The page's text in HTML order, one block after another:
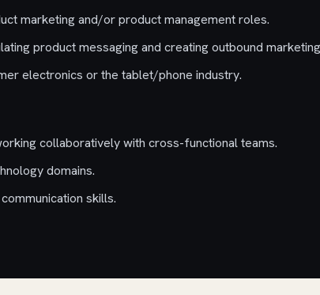
marketing and/or product management roles.
product messaging and creating outbound
electronics or the tablet/phone industry.
collaboratively with cross-functional teams.
domains.
skills.